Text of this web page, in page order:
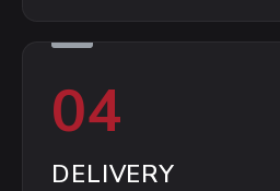
04
DELIVERY